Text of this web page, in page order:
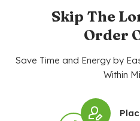
Skip The
Order
Save Time and Energy by
Within